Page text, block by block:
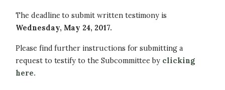
The deadline to submit written testimony is
Wednesday, May 24, 2017.
Please find further instructions for submitting a
request to testify to the Subcommittee by clicking
here.